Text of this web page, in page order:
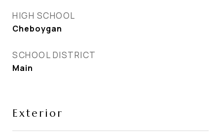
HIGH SCHOOL
Cheboygan
SCHOOL DISTRICT
Main
Exterior